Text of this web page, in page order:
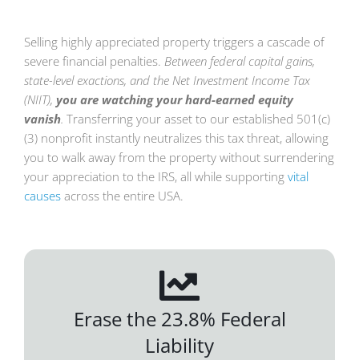
Selling highly appreciated property triggers a cascade of
severe financial penalties. Between federal capital gains,
state-level exactions, and the Net Investment Income Tax
(NIIT), you are watching your hard-earned equity
vanish. Transferring your asset to our established 501(c)
(3) nonprofit instantly neutralizes this tax threat, allowing
you to walk away from the property without surrendering
your appreciation to the IRS, all while supporting vital
causes across the entire USA.
Erase the 23.8% Federal
Liability